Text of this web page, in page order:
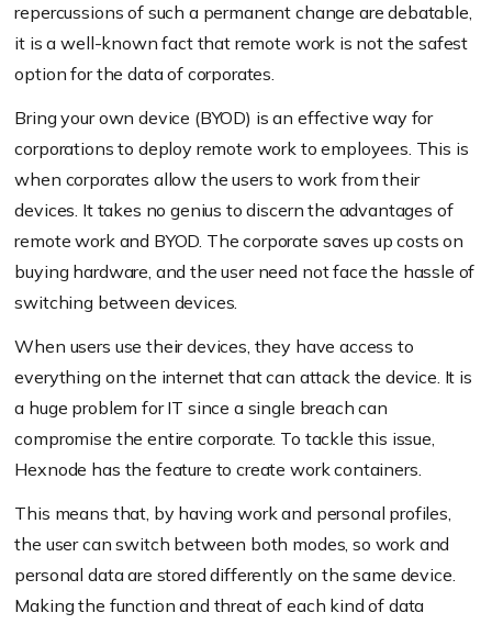
repercussions of such a permanent change are debatable,
it is a well-known fact that remote work is not the safest
option for the data of corporates.
Bring your own device (BYOD) is an effective way for
corporations to deploy remote work to employees. This is
when corporates allow the users to work from their
devices. It takes no genius to discern the advantages of
remote work and BYOD. The corporate saves up costs on
buying hardware, and the user need not face the hassle of
switching between devices.
When users use their devices, they have access to
everything on the internet that can attack the device. It is
a huge problem for IT since a single breach can
compromise the entire corporate. To tackle this issue,
Hexnode has the feature to create work containers.
This means that, by having work and personal profiles,
the user can switch between both modes, so work and
personal data are stored differently on the same device.
Making the function and threat of each kind of data